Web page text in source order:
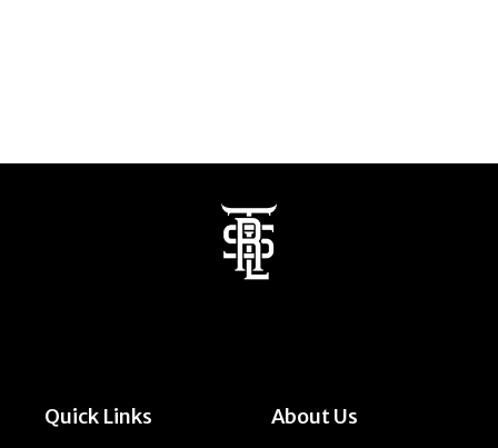
Quick Links About Us